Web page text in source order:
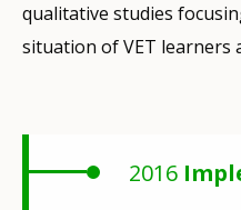
qualitative studies
situation of VET learners
2016